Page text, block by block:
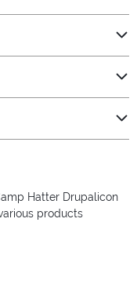
Hatter Drupalicon
products